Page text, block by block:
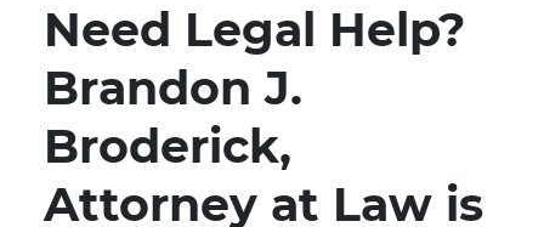
Need Legal Help?
Brandon J.
Broderick,
Attorney at Law is